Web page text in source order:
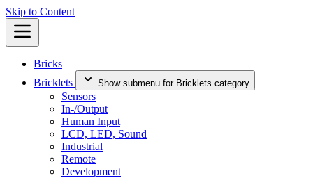
Skip to Content
Bricks
Bricklets
Show submenu for Bricklets category
Sensors
In-/Output
Human Input
LCD, LED, Sound
Industrial
Remote
Development